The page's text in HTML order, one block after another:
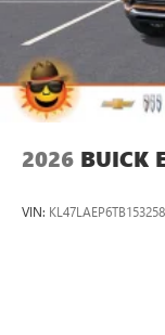
2026 BUICK
VIN: KL47LAEP6TB153258